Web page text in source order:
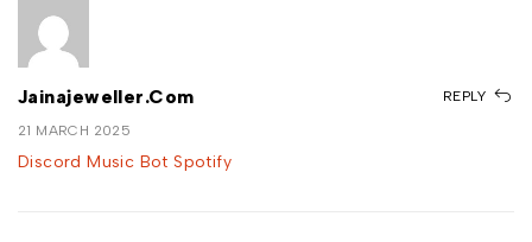
Jainajeweller.com
21 MARCH 2025
Discord Music Bot Spotify
REPLY